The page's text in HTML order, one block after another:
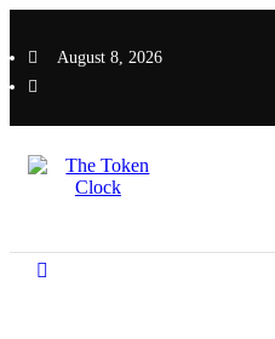
contentAugust 8, 2026
The Token Clock